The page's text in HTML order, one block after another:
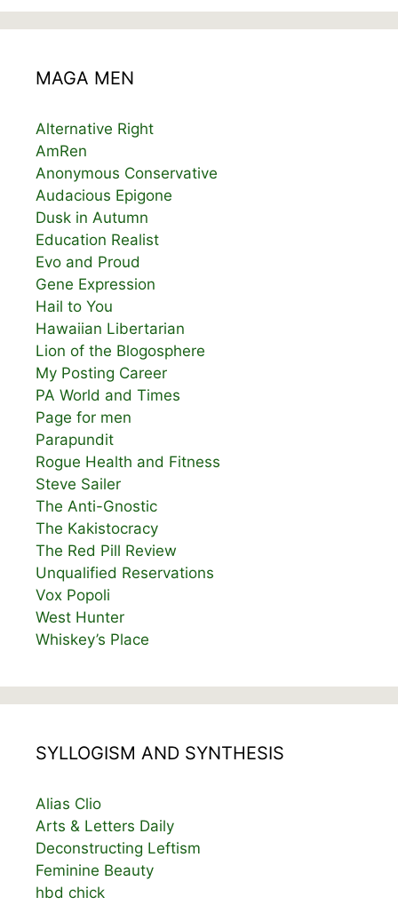
MAGA MEN
Alternative Right
AmRen
Anonymous Conservative
Audacious Epigone
Dusk in Autumn
Education Realist
Evo and Proud
Gene Expression
Hail to You
Hawaiian Libertarian
Lion of the Blogosphere
My Posting Career
PA World and Times
Page for men
Parapundit
Rogue Health and Fitness
Steve Sailer
The Anti-Gnostic
The Kakistocracy
The Red Pill Review
Unqualified Reservations
Vox Popoli
West Hunter
Whiskey’s Place
SYLLOGISM AND SYNTHESIS
Alias Clio
Arts & Letters Daily
Deconstructing Leftism
Feminine Beauty
hbd chick